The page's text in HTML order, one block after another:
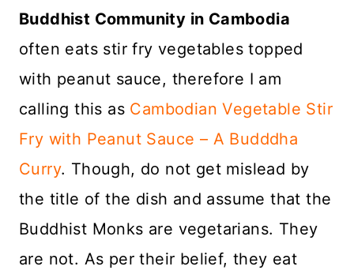
Buddhist Community in Cambodia
often eats stir fry vegetables topped
with peanut sauce, therefore I am
calling this as Cambodian Vegetable Stir
Fry with Peanut Sauce – A Budddha
Curry. Though, do not get mislead by
the title of the dish and assume that the
Buddhist Monks are vegetarians. They
are not. As per their belief, they eat